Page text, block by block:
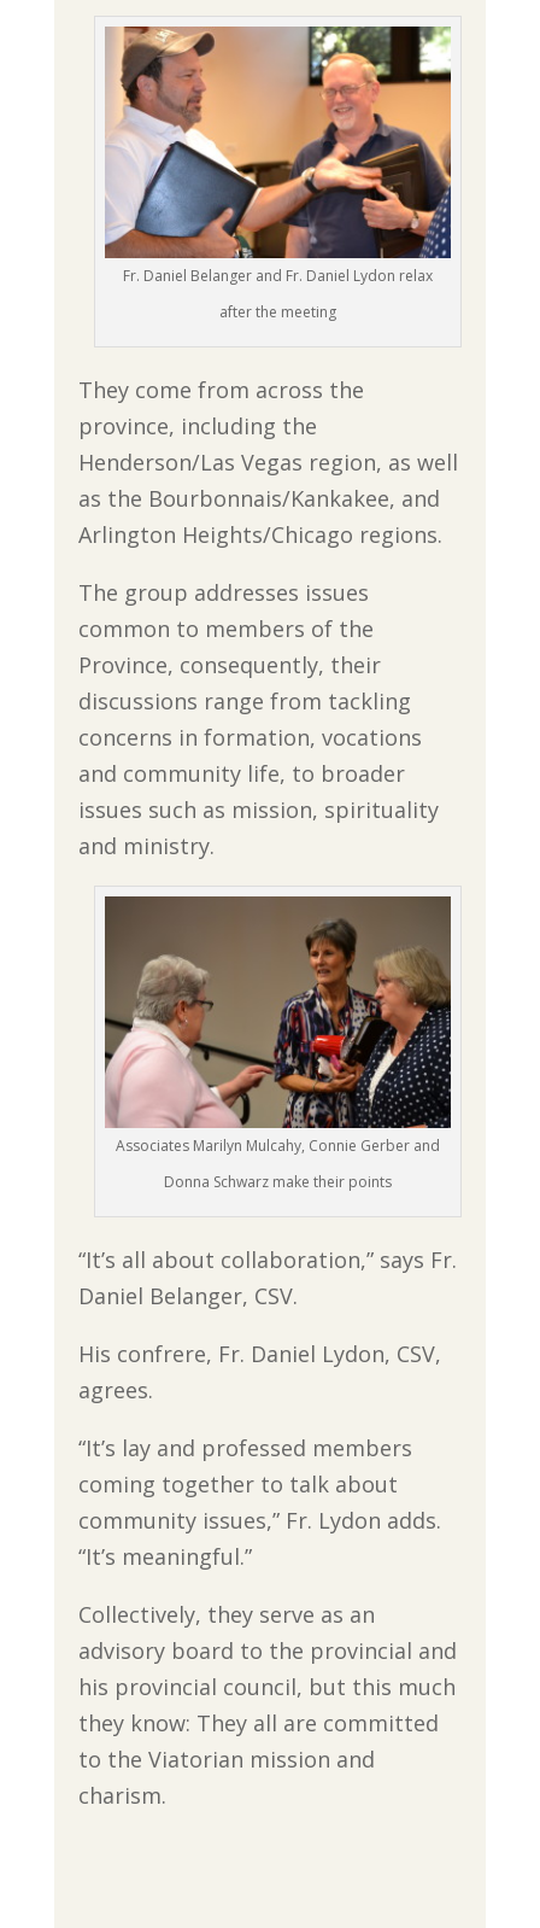
Fr. Daniel Belanger and Fr. Daniel Lydon relax
after the meeting
They come from across the
province, including the
Henderson/Las Vegas region, as well
as the Bourbonnais/Kankakee, and
Arlington Heights/Chicago regions.
The group addresses issues
common to members of the
Province, consequently, their
discussions range from tackling
concerns in formation, vocations
and community life, to broader
issues such as mission, spirituality
and ministry.
Associates Marilyn Mulcahy, Connie Gerber and
Donna Schwarz make their points
“It’s all about collaboration,” says Fr.
Daniel Belanger, CSV.
His confrere, Fr. Daniel Lydon, CSV,
agrees.
“It’s lay and professed members
coming together to talk about
community issues,” Fr. Lydon adds.
“It’s meaningful.”
Collectively, they serve as an
advisory board to the provincial and
his provincial council, but this much
they know: They all are committed
to the Viatorian mission and
charism.